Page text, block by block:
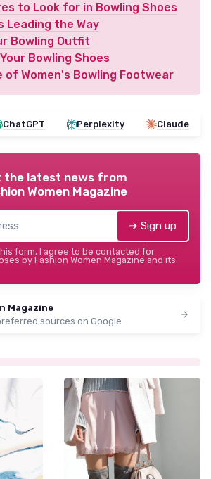
to Look for in Bowling Shoes
Leading the Way
Bowling Outfit
Bowling Shoes
of Women's Bowling Footwear
ChatGPT Perplexity Claude
the latest news from
Women Magazine
➔ Sign up
form, I agree to be contacted for
by Fashion Women Magazine and its
Magazine
sources on Google